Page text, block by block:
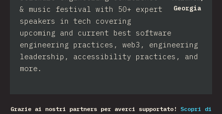
Georgia
& music festival with 50+ expert
speakers in tech covering
upcoming and current best software
engineering practices, web3, engineering
leadership, accessibility practices, and
more.
Grazie ai nostri partners per averci supportato! Scopri di